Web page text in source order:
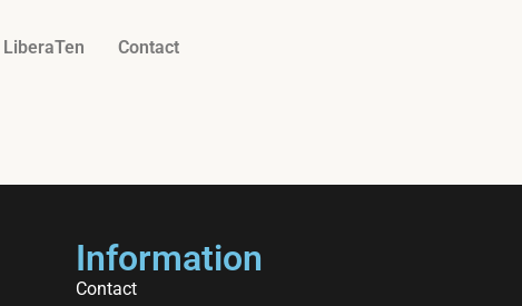
LiberaTen Contact
Information
Contact